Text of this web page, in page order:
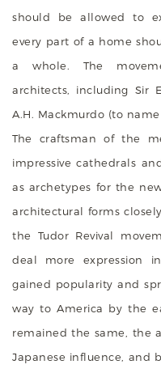
should be allowed to
every part of a home
a whole. The
architects, including Sir
A.H. Mackmurdo (to name
The craftsman of the
impressive cathedrals
as archetypes for the
architectural forms
the Tudor Revival
deal more expression
gained popularity and
way to America by the
remained the same, the
Japanese influence, and